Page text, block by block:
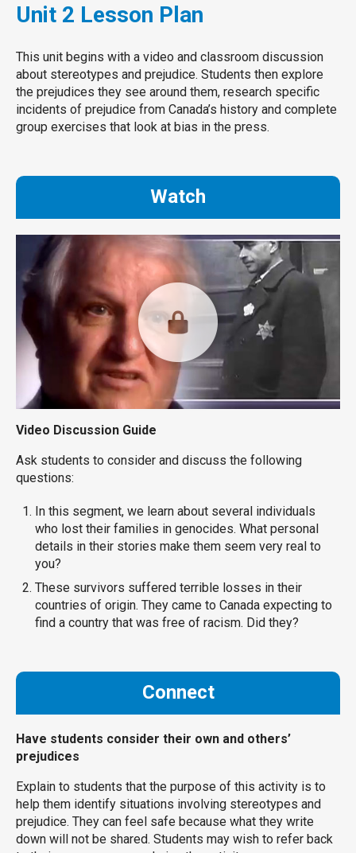
Unit 2 Lesson Plan
This unit begins with a video and classroom discussion
about stereotypes and prejudice. Students then explore
the prejudices they see around them, research specific
incidents of prejudice from Canada’s history and complete
group exercises that look at bias in the press.
Watch
Video Discussion Guide
Ask students to consider and discuss the following
questions:
In this segment, we learn about several individuals
who lost their families in genocides. What personal
details in their stories make them seem very real to
you?
These survivors suffered terrible losses in their
countries of origin. They came to Canada expecting to
find a country that was free of racism. Did they?
Connect
Have students consider their own and others’
prejudices
Explain to students that the purpose of this activity is to
help them identify situations involving stereotypes and
prejudice. They can feel safe because what they write
down will not be shared. Students may wish to refer back